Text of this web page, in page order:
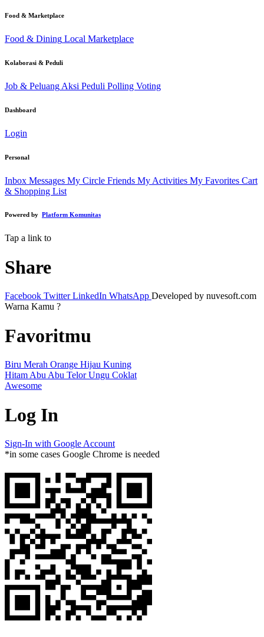
Food & Marketplace
Food & Dining Local Marketplace
Kolaborasi & Peduli
Job & Peluang Aksi Peduli Polling Voting
Dashboard
Login
Personal
Inbox Messages My Circle Friends My Activities My Favorites Cart
& Shopping List
Powered by Platform Komunitas
Tap a link to
Share
Facebook Twitter LinkedIn WhatsApp Developed by nuvesoft.com
Warna Kamu ?
Favoritmu
Biru Merah Orange Hijau Kuning
Hitam Abu Abu Telor Ungu Coklat
Awesome
Log In
Sign-In with Google Account
*in some cases Google Chrome is needed